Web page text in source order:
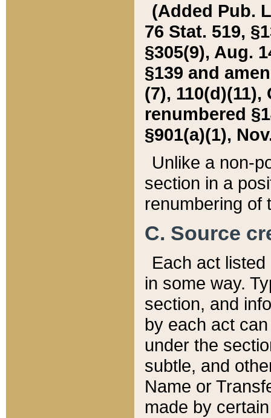
(Added Pub.
76 Stat. 519,
§305(9), Aug.
§139 and
(7), 110(d)(11),
renumbered
§901(a)(1),
Unlike a non-
section in a
renumbering of
C. Source
Each act
in some way.
section, and
by each act
under the
subtle, and
Name or
made by